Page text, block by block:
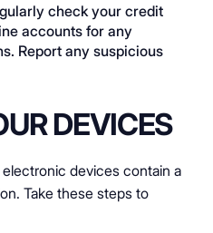
check your credit
accounts for any
Report any suspicious
DEVICES
devices contain a
Take these steps to